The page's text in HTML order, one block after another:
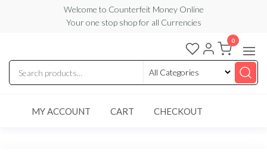
content
Welcome to Counterfeit Money Online
Your one stop shop for all Currencies
Counterfeit
Money
Online
0
MY ACCOUNT CART CHECKOUT